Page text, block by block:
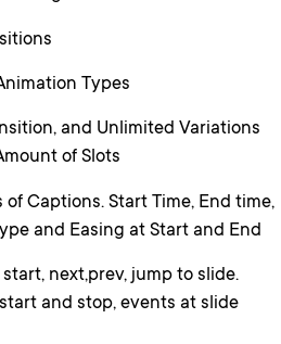
Types
and Unlimited Variations
of Slots
Captions. Start Time, End time,
and Easing at Start and End
next,prev, jump to slide.
and stop, events at slide